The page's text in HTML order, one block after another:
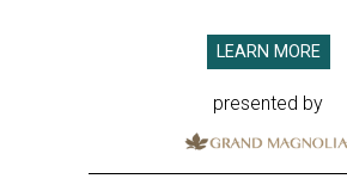
LEARN MORE
presented by